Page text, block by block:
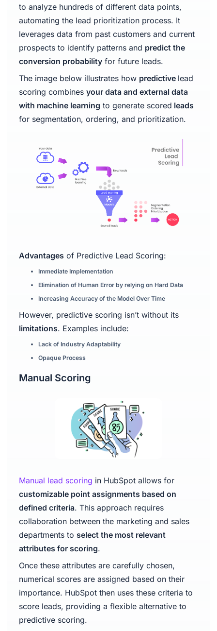
to analyze hundreds of different data points,
automating the lead prioritization process. It
leverages data from past customers and current
prospects to identify patterns and predict the
conversion probabilityfor future leads.
The image below illustrates how predictive lead
scoring combines your data and external data
with machine learning to generate scored leads
for segmentation, ordering, and prioritization.
Advantages of Predictive Lead Scoring:
Immediate Implementation
Elimination of Human Error by relying on Hard Data
Increasing Accuracy of the Model Over Time
However, predictive scoring isn’t without its
limitations. Examples include:
Lack of Industry Adaptability
Opaque Process
Manual Scoring
Manual lead scoring in HubSpot allows for
customizable point assignments based on
defined criteria. This approach requires
collaboration between the marketing and sales
departments to select the most relevant
attributes for scoring.
Once these attributes are carefully chosen,
numerical scores are assigned based on their
importance. HubSpot then uses these criteria to
score leads, providing a flexible alternative to
predictive scoring.